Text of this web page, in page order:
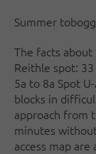
Summer
The facts
Reithle spot:
5a to 8a Spot
blocks in
approach from
minutes
access map